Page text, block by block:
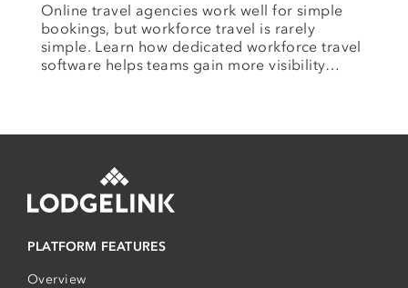
Online travel agencies work well for simple
bookings, but workforce travel is rarely
simple. Learn how dedicated workforce travel
software helps teams gain more visibility…
PLATFORM FEATURES
Overview